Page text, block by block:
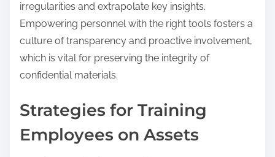
irregularities and extrapolate key insights.
Empowering personnel with the right tools fosters a
culture of transparency and proactive involvement,
which is vital for preserving the integrity of
confidential materials.
Strategies for Training
Employees on Assets